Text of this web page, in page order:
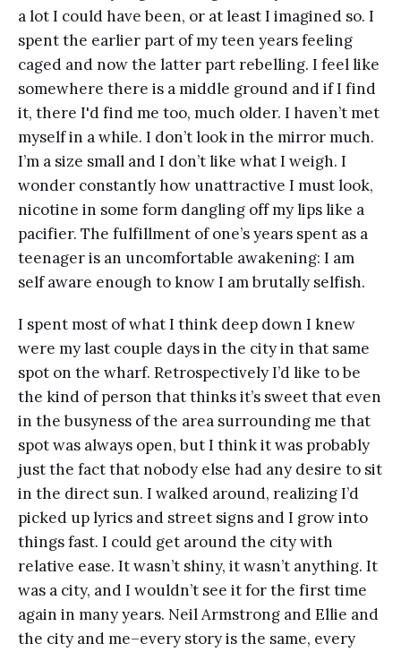
a lot I could have been, or at least I imagined so. I
spent the earlier part of my teen years feeling
caged and now the latter part rebelling. I feel like
somewhere there is a middle ground and if I find
it, there I'd find me too, much older. I haven’t met
myself in a while. I don’t look in the mirror much.
I’m a size small and I don’t like what I weigh. I
wonder constantly how unattractive I must look,
nicotine in some form dangling off my lips like a
pacifier. The fulfillment of one’s years spent as a
teenager is an uncomfortable awakening: I am
self aware enough to know I am brutally selfish.
I spent most of what I think deep down I knew
were my last couple days in the city in that same
spot on the wharf. Retrospectively I’d like to be
the kind of person that thinks it’s sweet that even
in the busyness of the area surrounding me that
spot was always open, but I think it was probably
just the fact that nobody else had any desire to sit
in the direct sun. I walked around, realizing I’d
picked up lyrics and street signs and I grow into
things fast. I could get around the city with
relative ease. It wasn’t shiny, it wasn’t anything. It
was a city, and I wouldn’t see it for the first time
again in many years. Neil Armstrong and Ellie and
the city and me–every story is the same, every